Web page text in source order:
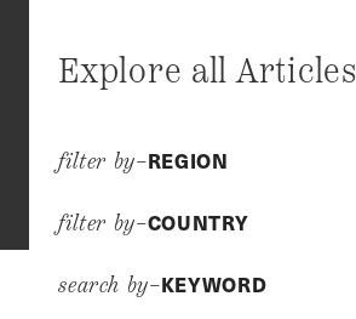
Explore all Articles
filter by–REGION
filter by–COUNTRY
search by–KEYWORD